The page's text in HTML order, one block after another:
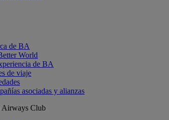
de BA
World
de BA
de viaje
asociadas y alianzas
Airways Club